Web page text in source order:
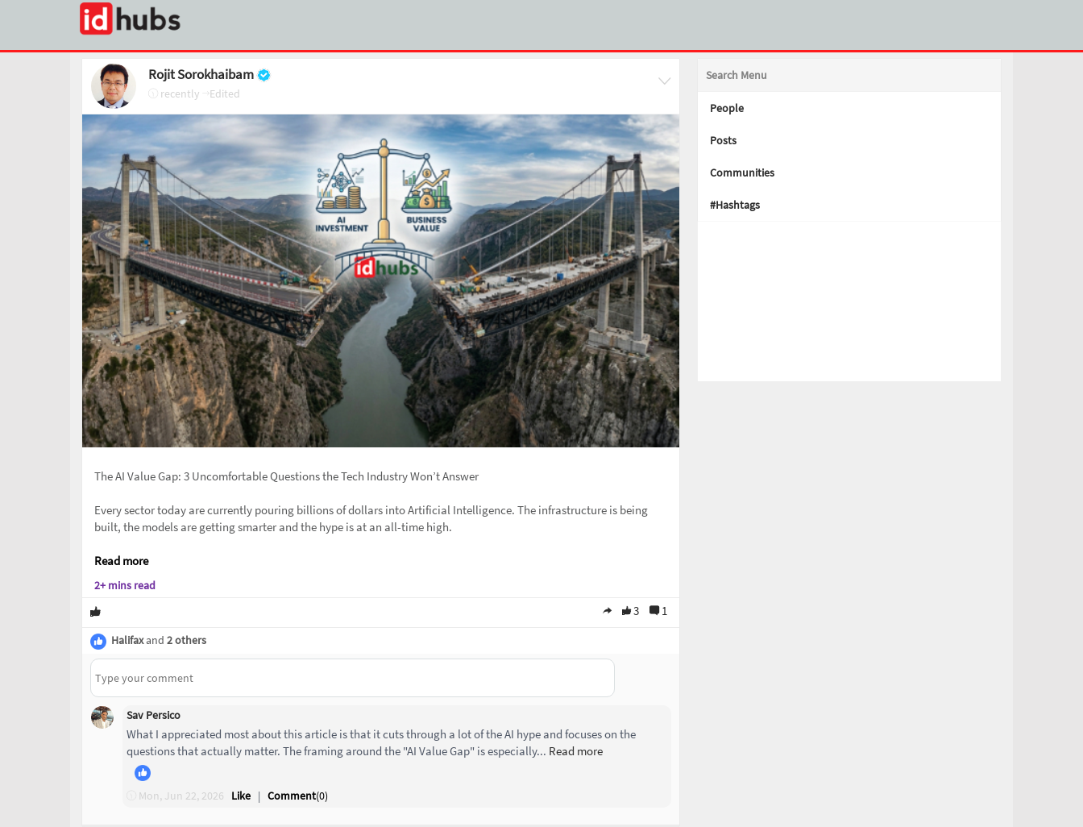
Rojit Sorokhaibam
recently Edited
The AI Value Gap: 3 Uncomfortable Questions the Tech Industry Won’t Answer
Every sector today are currently pouring billions of dollars into Artificial Intelligence. The infrastructure is being
built, the models are getting smarter and the hype is at an all-time high.
Read more
2+ mins read
3 1
Halifaxand 2 others
Sav Persico
What I appreciated most about this article is that it cuts through a lot of the AI hype and focuses on the
questions that actually matter. The framing around the "AI Value Gap" is especially... Read more
Mon, Jun 22, 2026 Like | Comment(0)
Search Menu
People
Posts
Communities
#Hashtags